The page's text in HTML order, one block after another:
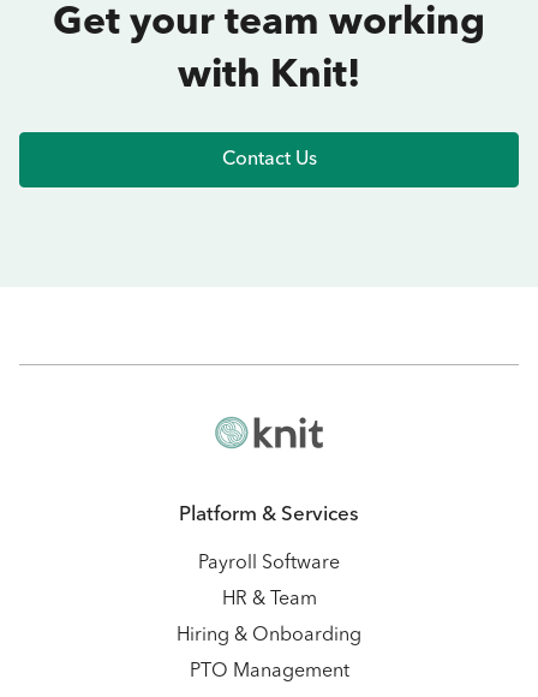
Get your team working
with Knit!
Contact Us
Platform & Services
Payroll Software
HR & Team
Hiring & Onboarding
PTO Management